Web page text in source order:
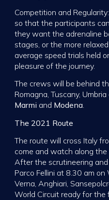
Competition and
so that the participants
they want the adrenaline
stages, or the more
average speed trials held
pleasure of the journey.
The crews will be behind
Romagna, Tuscany,
Marmi and Modena.
The 2021 Route
The route will cross Italy
come and watch along the
After the scrutineering and
Parco Fellini at 8.30 am on
Verna, Anghiari,
World Circuit ready for the